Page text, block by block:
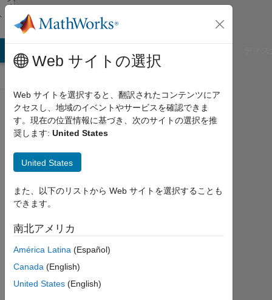
コンテンツへスキップ
カ
シ
ン
SimBiology
Public Channel
Follow
サ
イ
ン
イ
ン
し
て
参
Web サイトの選択
Web サイトを選択すると、翻訳されたコンテンツにア
クセスし、地域のイベントやサービスを確認できま
す。現在の位置情報に基づき、次のサイトの選択を推
奨します: United States
United States
また、以下のリストから Web サイトを選択することも
できます。
南北アメリカ
América Latina (Español)
Canada (English)
United States (English)